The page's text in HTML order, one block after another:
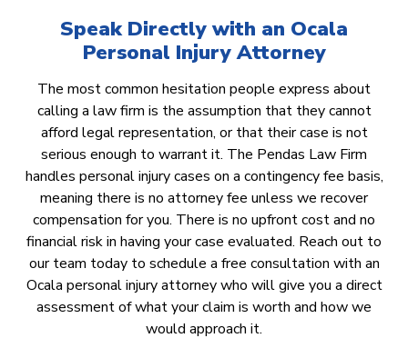
Speak Directly with an Ocala
Personal Injury Attorney
The most common hesitation people express about
calling a law firm is the assumption that they cannot
afford legal representation, or that their case is not
serious enough to warrant it. The Pendas Law Firm
handles personal injury cases on a contingency fee basis,
meaning there is no attorney fee unless we recover
compensation for you. There is no upfront cost and no
financial risk in having your case evaluated. Reach out to
our team today to schedule a free consultation with an
Ocala personal injury attorney who will give you a direct
assessment of what your claim is worth and how we
would approach it.